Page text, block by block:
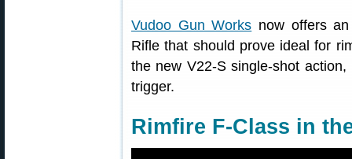
Vudoo Gun Works now offers
Rifle that should prove ideal for
the new V22-S single-shot
trigger.
Rimfire F-Class in